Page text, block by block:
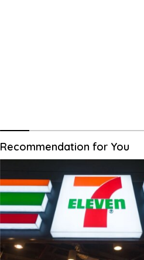
Recommendation for You